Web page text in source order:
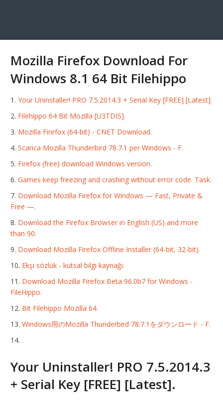
Mozilla Firefox Download For
Windows 8.1 64 Bit Filehippo
Your Uninstaller! PRO 7.5.2014.3 + Serial Key [FREE] [Latest].
Filehippo 64 Bit Mozilla [U3TDIS].
Mozilla Firefox (64-bit) - CNET Download.
Scarica Mozilla Thunderbird 78.7.1 per Windows - F.
Firefox (free) download Windows version.
Games keep freezing and crashing without error code. Task.
Download Mozilla Firefox for Windows — Fast, Private &
Free —.
Download the Firefox Browser in English (US) and more
than 90.
Download Mozilla Firefox Offline Installer (64-bit, 32-bit).
Ekşi sözlük - kutsal bilgi kaynağı.
Download Mozilla Firefox Beta 96.0b7 for Windows -
FileHippo.
Bit Filehippo Mozilla 64.
Windows用のMozilla Thunderbird 78.7.1をダウンロード - F.
.
Your Uninstaller! PRO 7.5.2014.3
+ Serial Key [FREE] [Latest].